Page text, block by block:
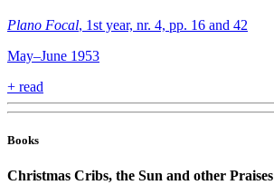
Plano Focal, 1st year, nr. 4, pp. 16 and 42
May–June 1953
+ read
Books
Christmas Cribs, the Sun and other Praises